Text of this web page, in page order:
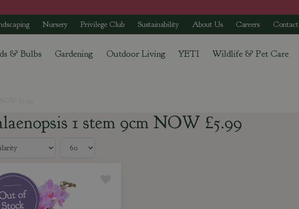
Nursery Privilege Club Sustainability About Us Careers Contact
& Bulbs Gardening Outdoor Living YETI Wildlife & Pet Care
1 stem 9cm NOW £5.99